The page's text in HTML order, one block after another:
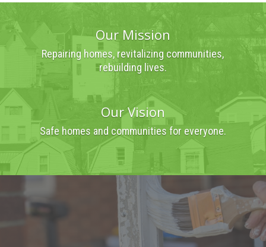
Our Mission
Repairing homes, revitalizing communities,
rebuilding lives.
Our Vision
Safe homes and communities for everyone.